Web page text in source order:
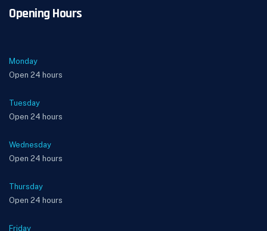
Opening Hours
Monday
Open 24 hours
Tuesday
Open 24 hours
Wednesday
Open 24 hours
Thursday
Open 24 hours
Friday